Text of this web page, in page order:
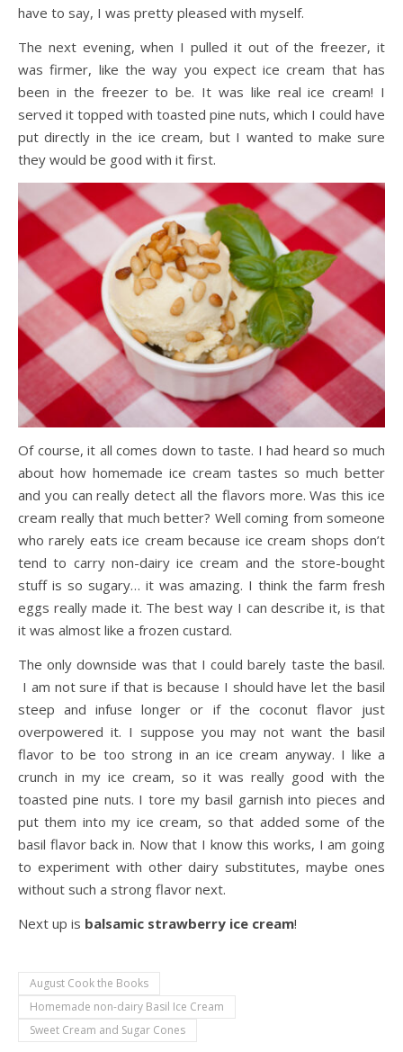
have to say, I was pretty pleased with myself.
The next evening, when I pulled it out of the freezer, it
was firmer, like the way you expect ice cream that has
been in the freezer to be. It was like real ice cream! I
served it topped with toasted pine nuts, which I could have
put directly in the ice cream, but I wanted to make sure
they would be good with it first.
Of course, it all comes down to taste. I had heard so much
about how homemade ice cream tastes so much better
and you can really detect all the flavors more. Was this ice
cream really that much better? Well coming from someone
who rarely eats ice cream because ice cream shops don’t
tend to carry non-dairy ice cream and the store-bought
stuff is so sugary… it was amazing. I think the farm fresh
eggs really made it. The best way I can describe it, is that
it was almost like a frozen custard.
The only downside was that I could barely taste the basil.
I am not sure if that is because I should have let the basil
steep and infuse longer or if the coconut flavor just
overpowered it. I suppose you may not want the basil
flavor to be too strong in an ice cream anyway. I like a
crunch in my ice cream, so it was really good with the
toasted pine nuts. I tore my basil garnish into pieces and
put them into my ice cream, so that added some of the
basil flavor back in. Now that I know this works, I am going
to experiment with other dairy substitutes, maybe ones
without such a strong flavor next.
Next up is balsamic strawberry ice cream!
August Cook the Books
Homemade non-dairy Basil Ice Cream
Sweet Cream and Sugar Cones